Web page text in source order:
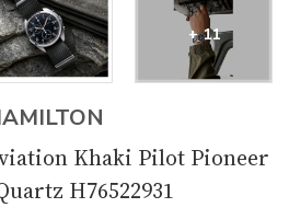
+ 11
Khaki Pilot Pioneer
H76522931